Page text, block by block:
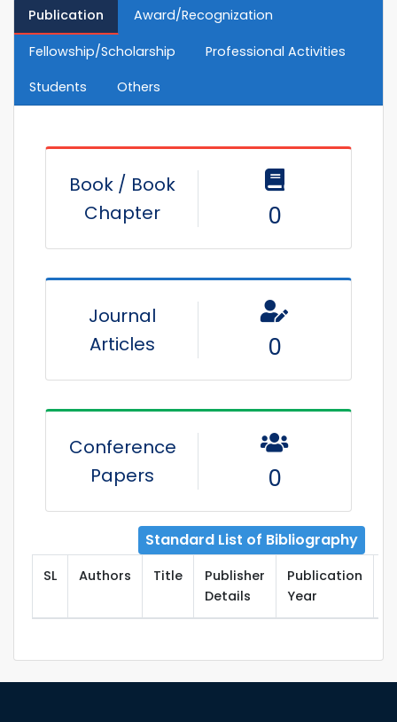
Publication Award/Recognization
Fellowship/Scholarship
Professional Activities
Students
Others
Book / Book
Chapter
0
Journal
Articles
0
Conference
Papers
0
Standard List of Bibliography
SL Authors Title
Publisher
Details
Publication
Year